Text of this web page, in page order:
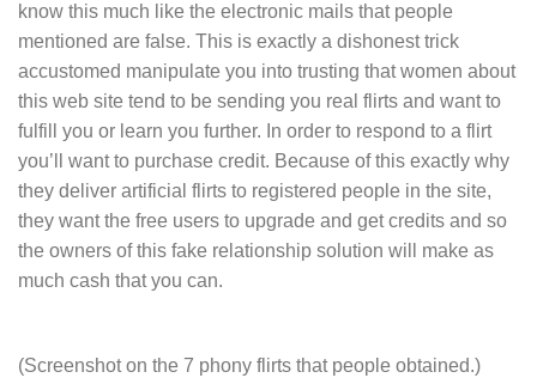
know this much like the electronic mails that people
mentioned are false. This is exactly a dishonest trick
accustomed manipulate you into trusting that women about
this web site tend to be sending you real flirts and want to
fulfill you or learn you further. In order to respond to a flirt
you’ll want to purchase credit. Because of this exactly why
they deliver artificial flirts to registered people in the site,
they want the free users to upgrade and get credits and so
the owners of this fake relationship solution will make as
much cash that you can.
(Screenshot on the 7 phony flirts that people obtained.)